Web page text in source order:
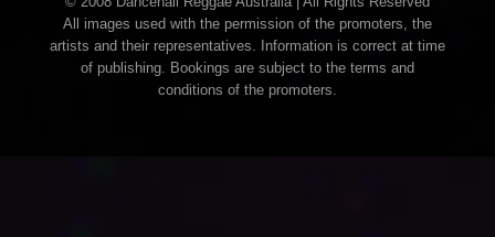
All images used with the permission of the promoters, the
artists and their representatives. Information is correct at time
of publishing. Bookings are subject to the terms and
conditions of the promoters.